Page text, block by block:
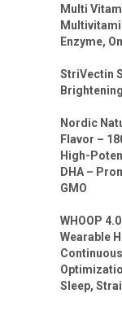
Multi
Enzyme,
StriVectin
Nordic
Flavor –
High-
DHA –
GMO
WHOOP
Wearable
Sleep,